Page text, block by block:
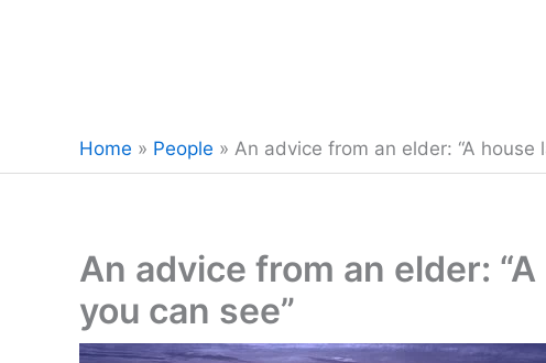
Home » People » An advice from an elder: “A
An advice from an elder:
you can see”